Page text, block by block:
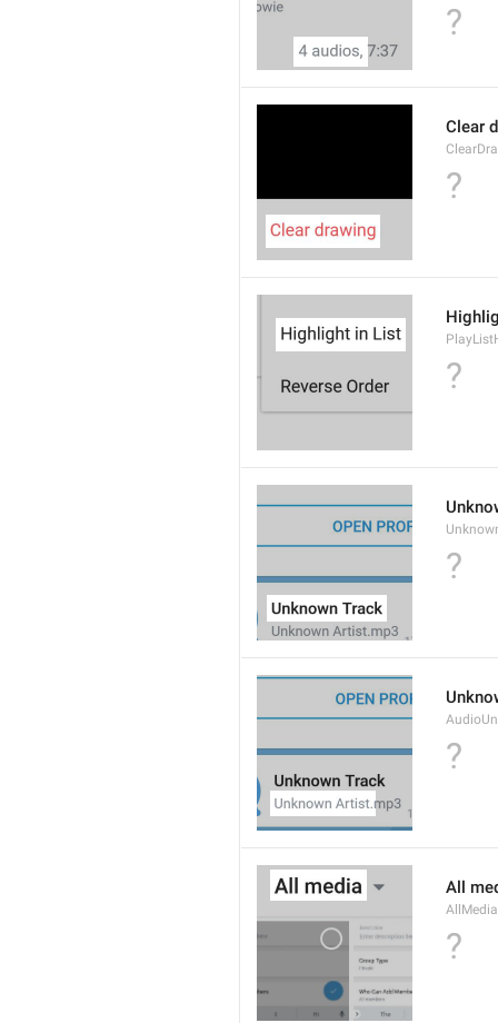
?
Clear
?
?
?
?
All
AllMedia
?